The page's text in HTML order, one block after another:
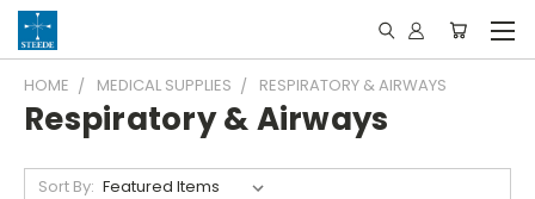
HOME MEDICAL SUPPLIES RESPIRATORY & AIRWAYS
Respiratory & Airways
Sort By: